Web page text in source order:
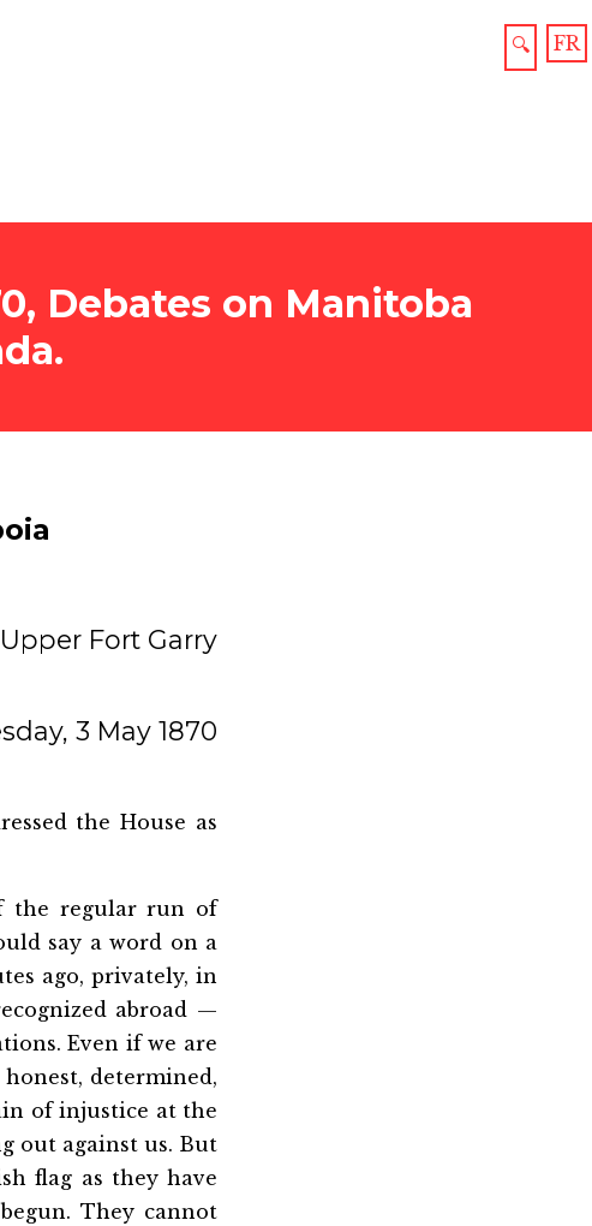
FR
🔍
Debates on Manitoba
Fort Garry
3 May 1870
the House as
the regular run of
say a word on a
ago, privately, in
abroad —
Even if we are
determined,
of injustice at the
out against us. But
flag as they have
They cannot